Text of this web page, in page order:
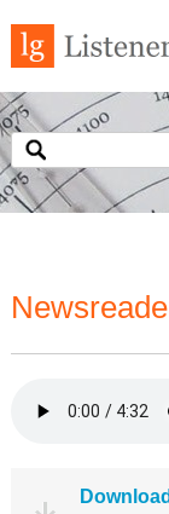
Download